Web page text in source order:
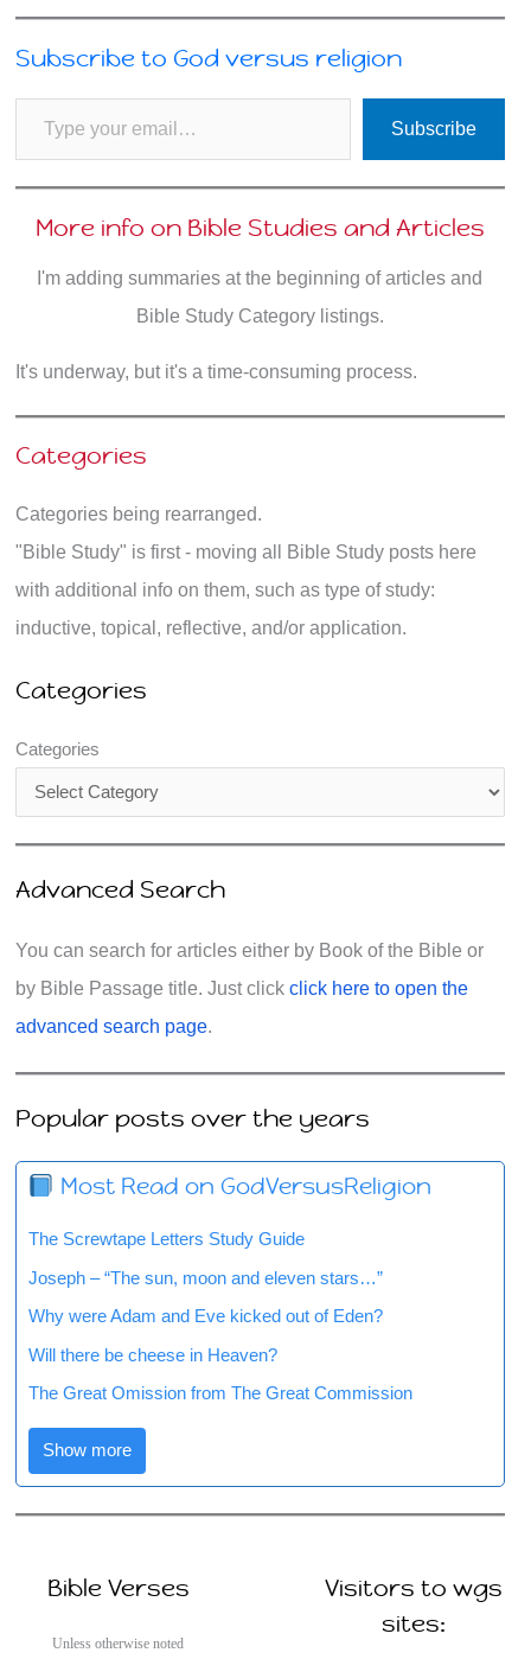
Subscribe to God versus religion
Type your email…
Subscribe
More info on Bible Studies and Articles
I'm adding summaries at the beginning of articles and
Bible Study Category listings.
It's underway, but it's a time-consuming process.
Categories
Categories being rearranged.
"Bible Study" is first - moving all Bible Study posts here
with additional info on them, such as type of study:
inductive, topical, reflective, and/or application.
Categories
Categories
Advanced Search
You can search for articles either by Book of the Bible or
by Bible Passage title. Just click click here to open the
advanced search page.
Popular posts over the years
Most Read on GodVersusReligion
The Screwtape Letters Study Guide
Joseph – “The sun, moon and eleven stars…”
Why were Adam and Eve kicked out of Eden?
Will there be cheese in Heaven?
The Great Omission from The Great Commission
Show more
Bible Verses
Unless otherwise noted
Visitors to wgs
sites: